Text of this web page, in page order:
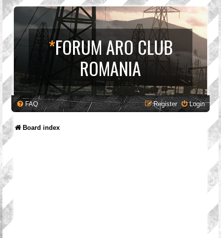
*FORUM ARO CLUB
ROMANIA
FAQ Login
Register
Board index